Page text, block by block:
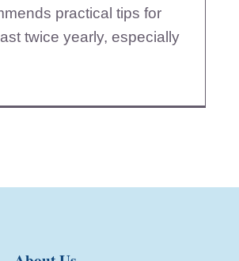
practical tips for
twice yearly, especially